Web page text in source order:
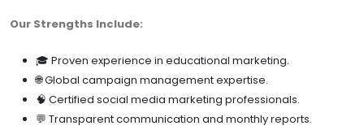
Our Strengths Include:
🎓 Proven experience in educational marketing.
🌐 Global campaign management expertise.
🧠 Certified social media marketing professionals.
💬 Transparent communication and monthly reports.